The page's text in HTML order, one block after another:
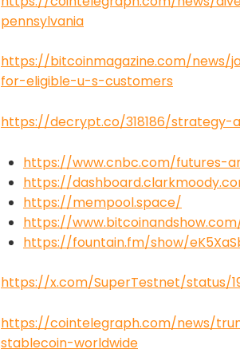
pennsylvania
https://bitcoinmagazine.com/
for-eligible-u-s-customers
https://decrypt.co/318186/
https://www.cnbc.com/futures-
https://
https://mempool.space/
https://
https://fountain.fm/show/
https://x.com/SuperTestnet/status/
https://cointelegraph.com/news/
stablecoin-worldwide